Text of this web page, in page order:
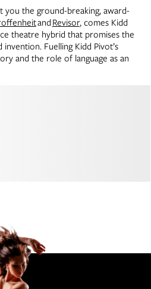
the ground-breaking, award-
and Revisor, comes Kidd
theatre hybrid that promises the
Fuelling Kidd Pivot’s
and the role of language as an